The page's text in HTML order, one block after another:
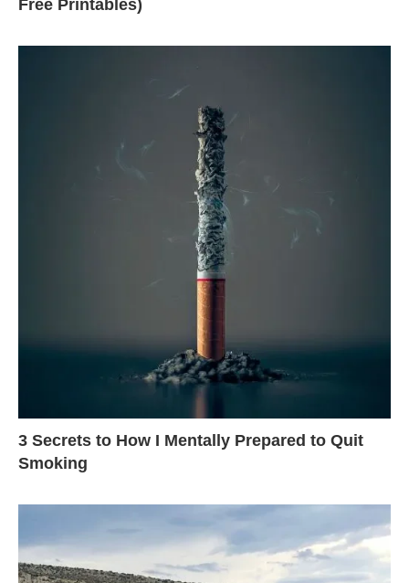
Free Printables)
3 Secrets to How I Mentally Prepared to Quit
Smoking